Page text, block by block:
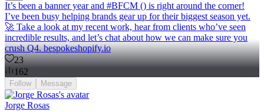
It’s been a banner year and #BFCM () is right around the corner!
I’ve been busy helping brands gear up for their biggest season yet.
🚀 Take a look at my recent work, hear from clients who’ve seen
incredible results, and let’s chat about how we can make sure you
crush Q4. bespokeshopify.io
23
162
Follow Message
Jorge Rosas